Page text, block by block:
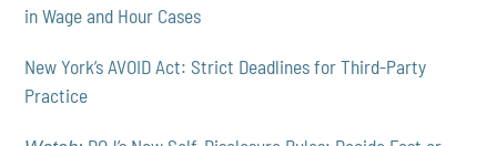
in Wage and Hour Cases
New York’s AVOID Act: Strict Deadlines for Third-Party
Practice